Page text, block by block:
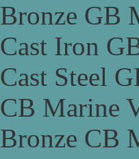
Bronze GB
Cast Iron
Cast Steel
CB Marine
Bronze CB